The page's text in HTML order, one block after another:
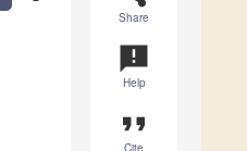
Share
announcement
Help
format_quote